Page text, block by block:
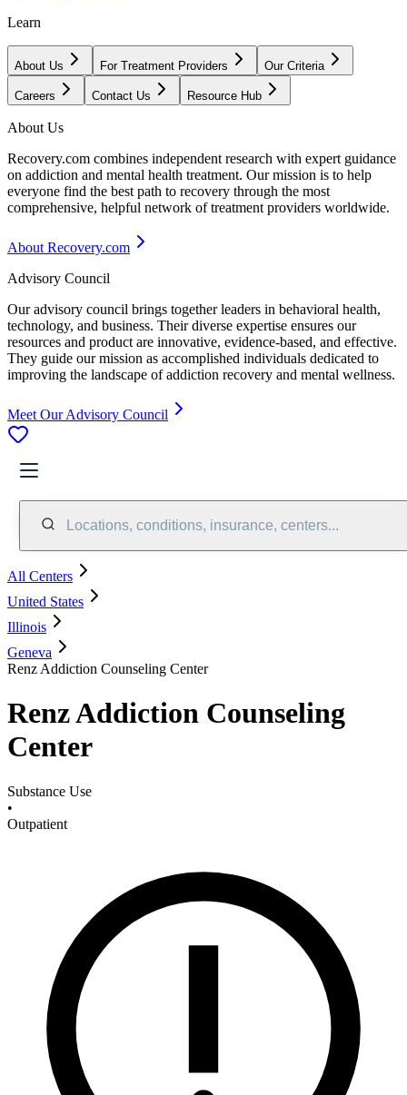
Learn
About Us For Treatment Providers Our Criteria
Careers Contact Us Resource Hub
About Us
Recovery.com combines independent research with expert guidance
on addiction and mental health treatment. Our mission is to help
everyone find the best path to recovery through the most
comprehensive, helpful network of treatment providers worldwide.
About Recovery.com
Advisory Council
Our advisory council brings together leaders in behavioral health,
technology, and business. Their diverse expertise ensures our
resources and product are innovative, evidence-based, and effective.
They guide our mission as accomplished individuals dedicated to
improving the landscape of addiction recovery and mental wellness.
Meet Our Advisory Council
Locations, conditions, insurance, centers...
All Centers
United States
Illinois
Geneva
Renz Addiction Counseling Center
Renz Addiction Counseling
Center
Substance Use
•
Outpatient